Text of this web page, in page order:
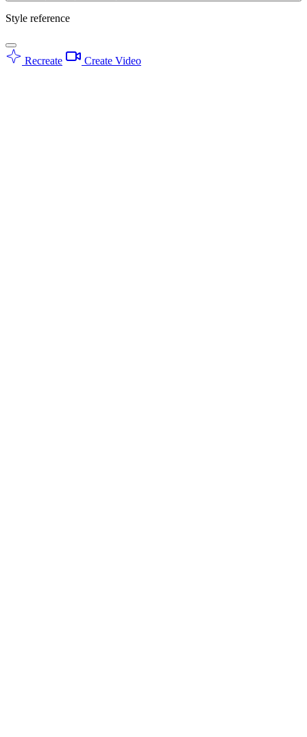
Style reference
Recreate Create Video